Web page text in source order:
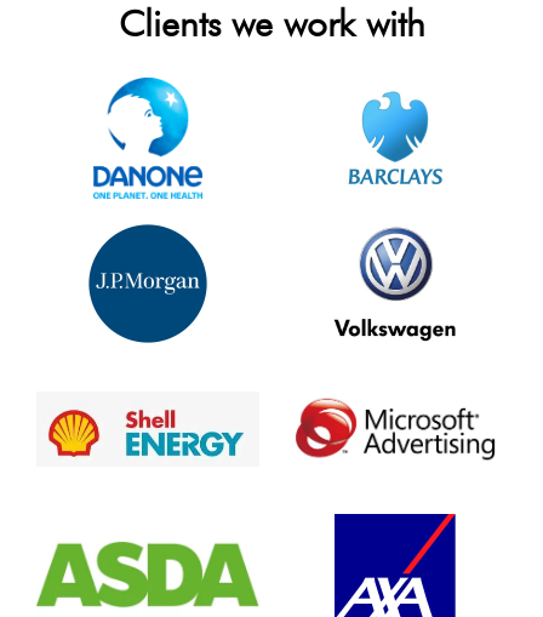
Clients we work with